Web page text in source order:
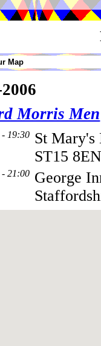
Map
Morris Men
- 19:30 St
ST15
- 21:00 George